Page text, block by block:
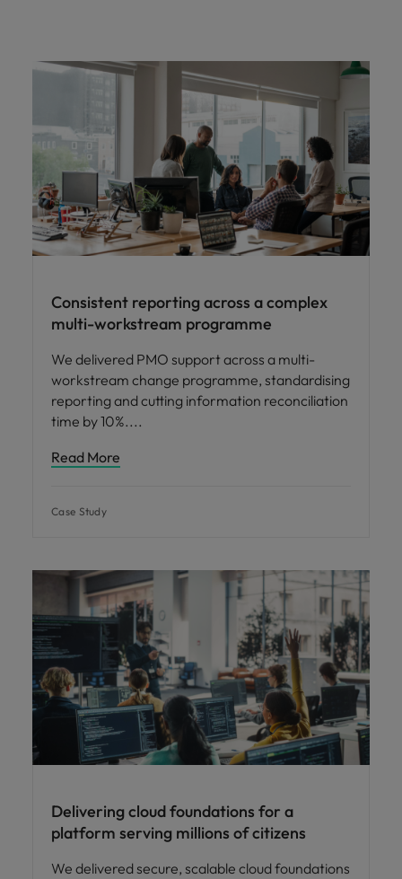
Consistent reporting across a complex
multi-workstream programme
We delivered PMO support across a multi-
workstream change programme, standardising
reporting and cutting information reconciliation
time by 10%.
Read More
Case Study
Delivering cloud foundations for a
platform serving millions of citizens
We delivered secure, scalable cloud foundations